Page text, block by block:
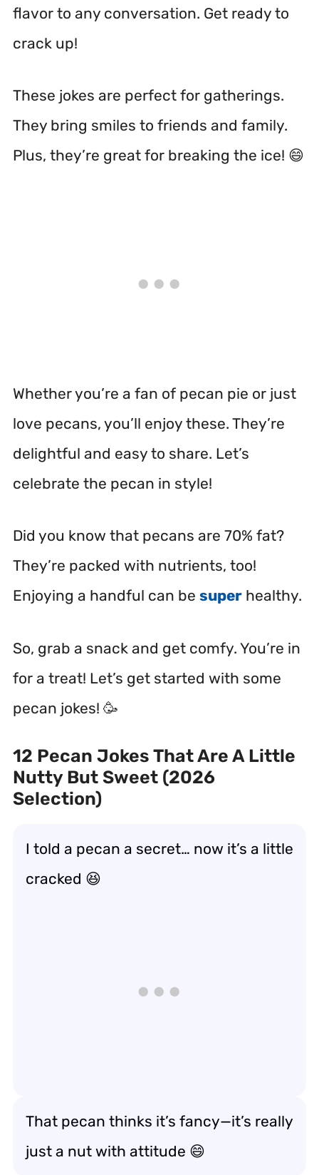
flavor to any conversation. Get ready to
crack up!
These jokes are perfect for gatherings.
They bring smiles to friends and family.
Plus, they’re great for breaking the ice! 😄
Whether you’re a fan of pecan pie or just
love pecans, you’ll enjoy these. They’re
delightful and easy to share. Let’s
celebrate the pecan in style!
Did you know that pecans are 70% fat?
They’re packed with nutrients, too!
Enjoying a handful can be super healthy.
So, grab a snack and get comfy. You’re in
for a treat! Let’s get started with some
pecan jokes! 🥳
12 Pecan Jokes That Are A Little
Nutty But Sweet (2026
Selection)
I told a pecan a secret… now it’s a little
cracked 😆
That pecan thinks it’s fancy—it’s really
just a nut with attitude 😄